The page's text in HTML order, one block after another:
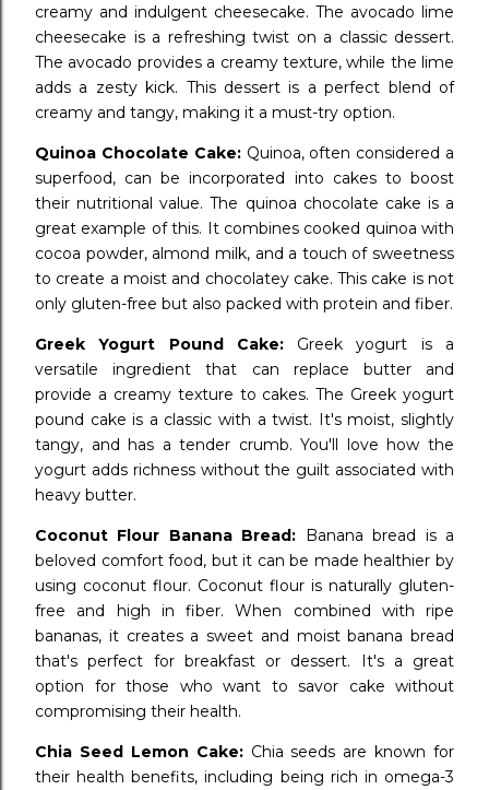
creamy and indulgent cheesecake. The avocado lime
cheesecake is a refreshing twist on a classic dessert.
The avocado provides a creamy texture, while the lime
adds a zesty kick. This dessert is a perfect blend of
creamy and tangy, making it a must-try option.
Quinoa Chocolate Cake: Quinoa, often considered a
superfood, can be incorporated into cakes to boost
their nutritional value. The quinoa chocolate cake is a
great example of this. It combines cooked quinoa with
cocoa powder, almond milk, and a touch of sweetness
to create a moist and chocolatey cake. This cake is not
only gluten-free but also packed with protein and fiber.
Greek Yogurt Pound Cake:Greek yogurt is a
versatile ingredient that can replace butter and
provide a creamy texture to cakes. The Greek yogurt
pound cake is a classic with a twist. It's moist, slightly
tangy, and has a tender crumb. You'll love how the
yogurt adds richness without the guilt associated with
heavy butter.
Coconut Flour Banana Bread: Banana bread is a
beloved comfort food, but it can be made healthier by
using coconut flour. Coconut flour is naturally gluten-
free and high in fiber. When combined with ripe
bananas, it creates a sweet and moist banana bread
that's perfect for breakfast or dessert. It's a great
option for those who want to savor cake without
compromising their health.
Chia Seed Lemon Cake: Chia seeds are known for
their health benefits, including being rich in omega-3